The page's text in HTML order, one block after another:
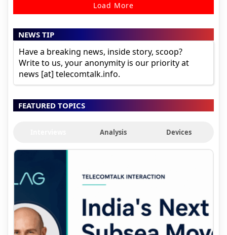
Load More
NEWS TIP
Have a breaking news, inside story, scoop?
Write to us, your anonymity is our priority at
news [at] telecomtalk.info.
FEATURED TOPICS
Analysis Devices